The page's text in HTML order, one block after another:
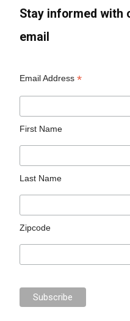
Stay informed with
email
Email Address*
First Name
Last Name
Zipcode